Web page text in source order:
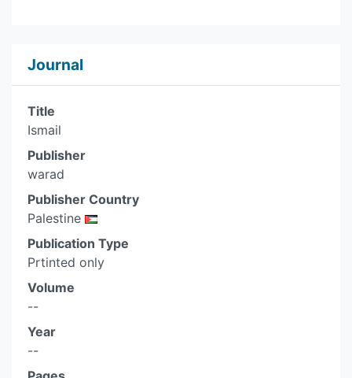
Journal
Title
Ismail
Publisher
warad
Publisher Country
Palestine
Publication Type
Prtinted only
Volume
--
Year
--